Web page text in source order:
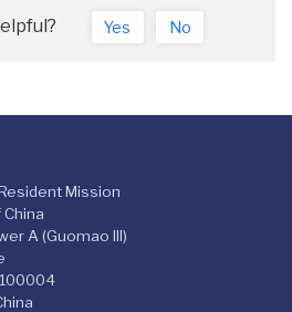
Yes No
Mission
A (Guomao III)